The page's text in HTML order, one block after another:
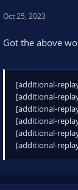
Oct 25, 2023
Got the above
[additional-
[additional-
[additional-
[additional-
[additional-
[additional-